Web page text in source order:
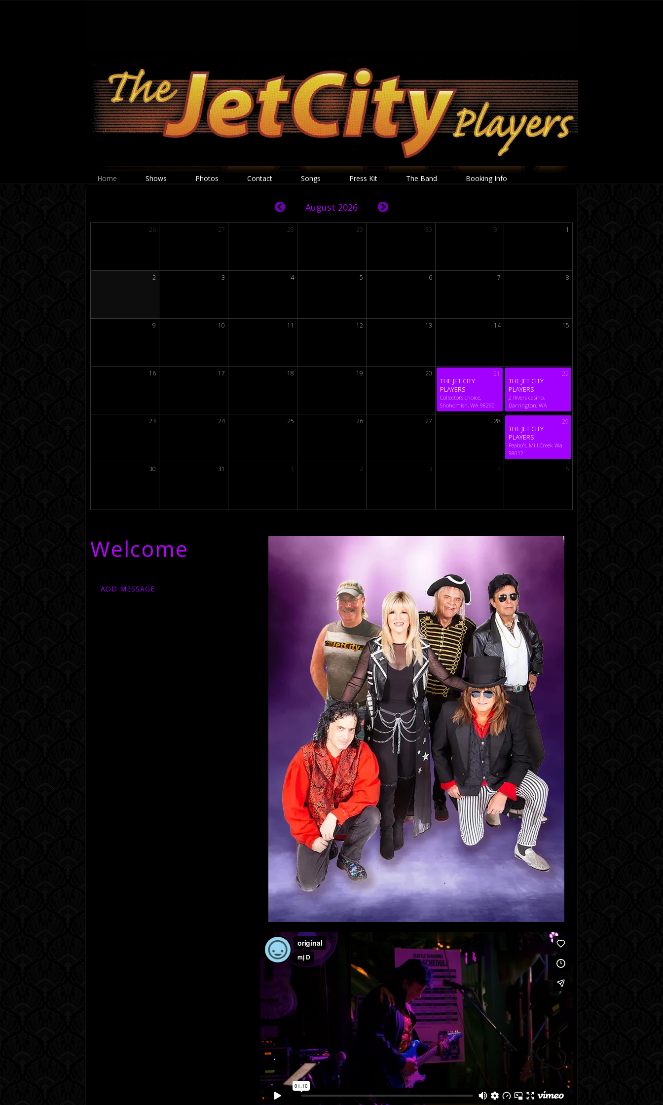
Home Shows Photos Contact Songs Press Kit The Band Booking Info
August 2026
26 27 28 29 30 31 1
2 3 4 5 6 7 8
9 10 11 12 13 14 15
16 17 18 19 20 21
THE JET CITY
PLAYERS
Collectors choice,
Snohomish, WA 98290
22
THE JET CITY
PLAYERS
2 Rivers casino,
Darrington, WA
23 24 25 26 27 28 29
THE JET CITY
PLAYERS
Peabo's, Mill Creek Wa
98012
30 31 1 2 3 4 5
Welcome
ADD MESSAGE